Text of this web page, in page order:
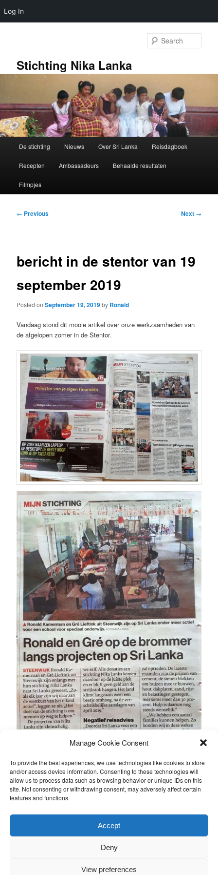
Manage Cookie Consent
To provide the best experiences, we use technologies like cookies to store
and/or access device information. Consenting to these technologies will
allow us to process data such as browsing behavior or unique IDs on this
site. Not consenting or withdrawing consent, may adversely affect certain
features and functions.
Accept
Deny
View preferences
Log In
Stichting Nika Lanka
De stichting Nieuws Over Sri Lanka Reisdagboek
Recepten Ambassadeurs Behaalde resultaten
Filmpjes
Post
← Previous Next →
bericht in de stentor van 19
september 2019
Posted onSeptember 19, 2019by Ronald
Vandaag stond dit mooie artikel over onze werkzaamheden van
de afgelopen zomer in de Stentor.
This entry was posted inNieuws van de stichtingbyRonald.